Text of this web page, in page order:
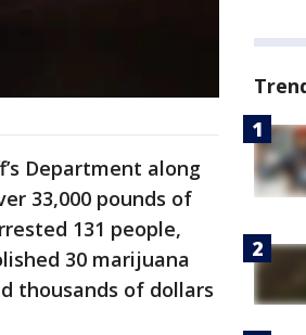
Department along
33,000 pounds of
131 people,
30 marijuana
thousands of dollars